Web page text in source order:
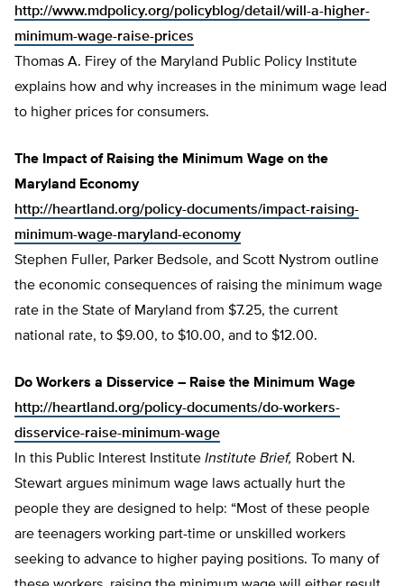
http://www.mdpolicy.org/policyblog/detail/will-a-higher-
minimum-wage-raise-prices
Thomas A. Firey of the Maryland Public Policy Institute
explains how and why increases in the minimum wage lead
to higher prices for consumers.
The Impact of Raising the Minimum Wage on the
Maryland Economy
http://heartland.org/policy-documents/impact-raising-
minimum-wage-maryland-economy
Stephen Fuller, Parker Bedsole, and Scott Nystrom outline
the economic consequences of raising the minimum wage
rate in the State of Maryland from $7.25, the current
national rate, to $9.00, to $10.00, and to $12.00.
Do Workers a Disservice – Raise the Minimum Wage
http://heartland.org/policy-documents/do-workers-
disservice-raise-minimum-wage
In this Public Interest Institute Institute Brief, Robert N.
Stewart argues minimum wage laws actually hurt the
people they are designed to help: “Most of these people
are teenagers working part-time or unskilled workers
seeking to advance to higher paying positions. To many of